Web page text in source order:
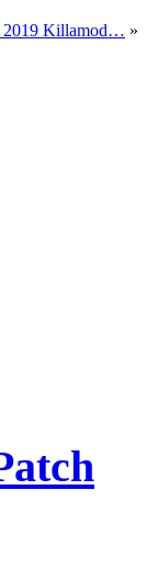
2019 Killamod… »